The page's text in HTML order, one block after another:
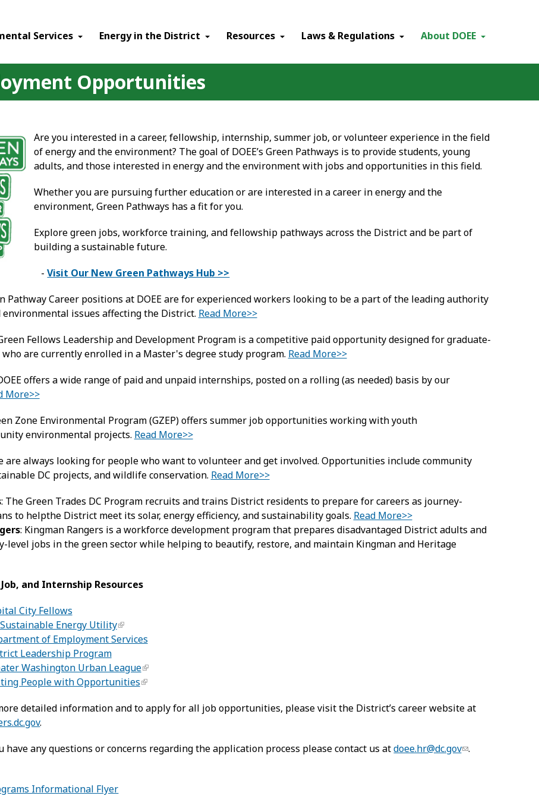
Services Energy in the District Resources Laws & Regulations About DOEE
Opportunities
Are you interested in a career, fellowship, internship, summer job, or volunteer experience in the field
of energy and the environment? The goal of DOEE’s Green Pathways is to provide students, young
adults, and those interested in energy and the environment with jobs and opportunities in this field.
Whether you are pursuing further education or are interested in a career in energy and the
environment, Green Pathways has a fit for you.
Explore green jobs, workforce training, and fellowship pathways across the District and be part of
building a sustainable future.
-Visit Our New Green Pathways Hub >>
Pathway Career positions at DOEE are for experienced workers looking to be a part of the leading authority
environmental issues affecting the District. Read More>>
Fellows Leadership and Development Program is a competitive paid opportunity designed for graduate-
are currently enrolled in a Master's degree study program. Read More>>
offers a wide range of paid and unpaid internships, posted on a rolling (as needed) basis by our
More>>
Zone Environmental Program (GZEP) offers summer job opportunities working with youth
environmental projects. Read More>>
are always looking for people who want to volunteer and get involved. Opportunities include community
DC projects, and wildlife conservation. Read More>>
: The Green Trades DC Program recruits and trains District residents to prepare for careers as journey-
to helpthe District meet its solar, energy efficiency, and sustainability goals. Read More>>
: Kingman Rangers is a workforce development program that prepares disadvantaged District adults and
level jobs in the green sector while helping to beautify, restore, and maintain Kingman and Heritage
and Internship Resources
City Fellows
Energy Utility
of Employment Services
Leadership Program
Washington Urban League
People with Opportunities
detailed information and to apply for all job opportunities, please visit the District’s career website at
.
have any questions or concerns regarding the application process please contact us atdoee.hr@dc.gov .
Informational Flyer